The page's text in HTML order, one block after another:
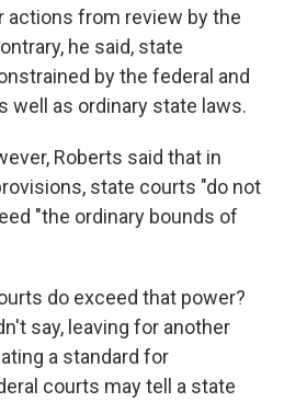
actions from review by the
he said, state
by the federal and
well as ordinary state laws.
Roberts said that in
state courts "do not
"the ordinary bounds of
do exceed that power?
say, leaving for another
a standard for
courts may tell a state